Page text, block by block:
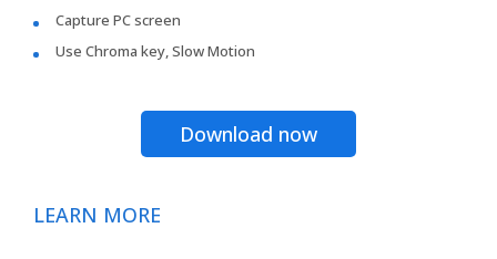
Capture PC screen
Use Chroma key, Slow Motion
Download now
LEARN MORE